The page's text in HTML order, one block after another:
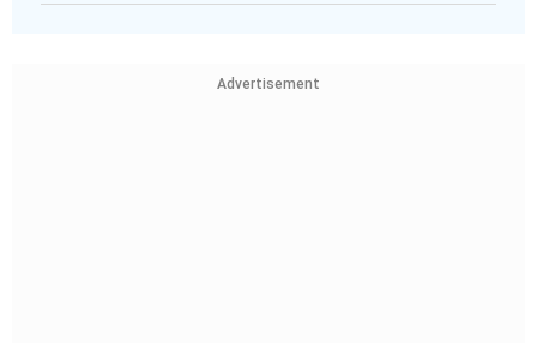
Advertisement